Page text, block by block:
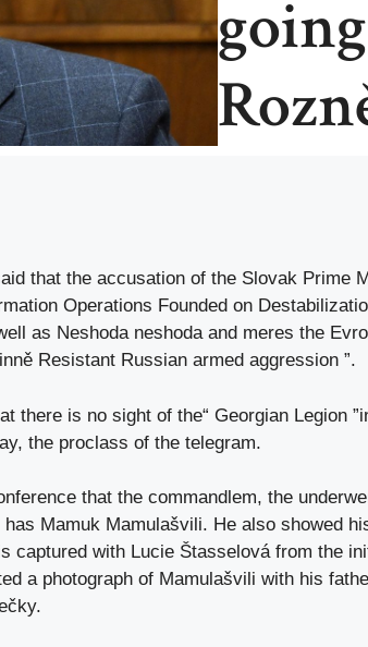
that the accusation of the Slovak Prime
Operations Founded on
as Neshoda neshoda and meres the
Resistant Russian armed aggression ”.
there is no sight of the“ Georgian Legion
the proclass of the telegram.
that the commandlem, the
Mamuk Mamulašvili. He also showed
captured with Lucie Štasselová from the
a photograph of Mamulašvili with his